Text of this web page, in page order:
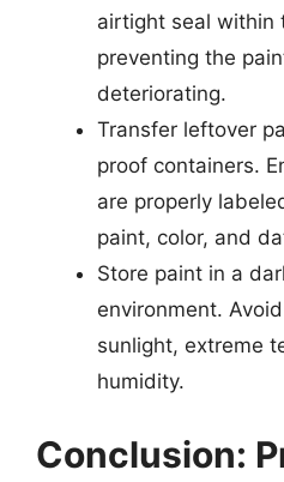
airtight seal within
preventing the
deteriorating.
Transfer leftover
proof containers.
are properly
paint, color, and
Store paint in a
environment.
sunlight, extreme
humidity.
Conclusion: